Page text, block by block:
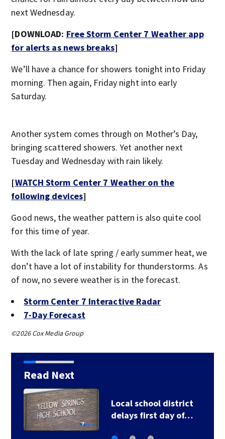
next Wednesday.
[DOWNLOAD: Free Storm Center 7 Weather app
for alerts as news breaks]
We’ll have a chance for showers tonight into Friday
morning. Then again, Friday night into early
Saturday.
Another system comes through on Mother’s Day,
bringing scattered showers. Yet another next
Tuesday and Wednesday with rain likely.
[WATCH Storm Center 7 Weather on the
following devices]
Good news, the weather pattern is also quite cool
for this time of year.
With the lack of late spring / early summer heat, we
don’t have a lot of instability for thunderstorms. As
of now, no severe weather is in the forecast.
Storm Center 7 Interactive Radar
7-Day Forecast
©2026 Cox Media Group
Read Next
Cincinnati Reds vs.
Athletics…